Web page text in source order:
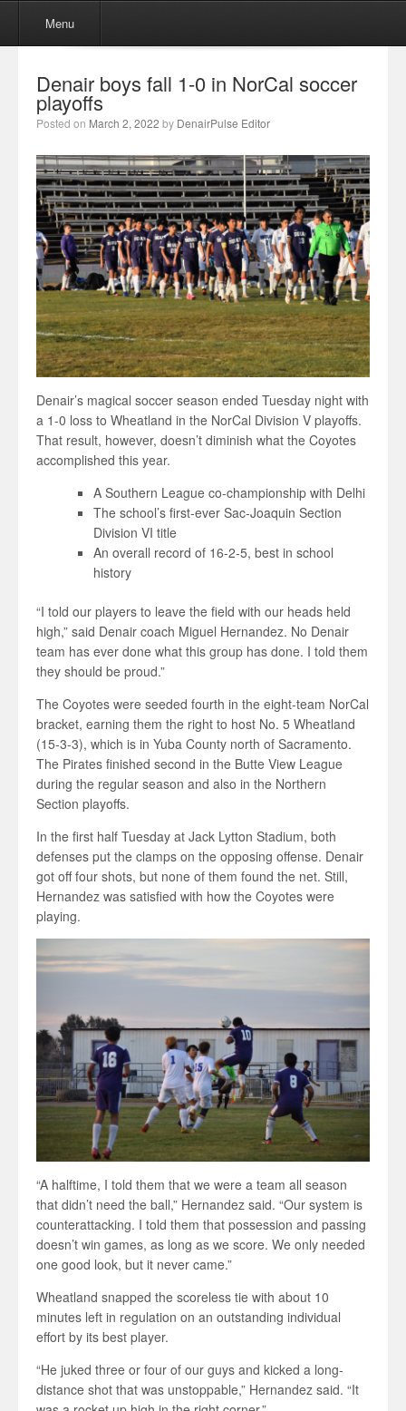
Skip to content
Menu
Denair boys fall 1-0 in NorCal soccer
playoffs
Posted on March 2, 2022 by DenairPulse Editor
Denair’s magical soccer season ended Tuesday night with
a 1-0 loss to Wheatland in the NorCal Division V playoffs.
That result, however, doesn’t diminish what the Coyotes
accomplished this year.
A Southern League co-championship with Delhi
The school’s first-ever Sac-Joaquin Section
Division VI title
An overall record of 16-2-5, best in school
history
“I told our players to leave the field with our heads held
high,” said Denair coach Miguel Hernandez. No Denair
team has ever done what this group has done. I told them
they should be proud.”
The Coyotes were seeded fourth in the eight-team NorCal
bracket, earning them the right to host No. 5 Wheatland
(15-3-3), which is in Yuba County north of Sacramento.
The Pirates finished second in the Butte View League
during the regular season and also in the Northern
Section playoffs.
In the first half Tuesday at Jack Lytton Stadium, both
defenses put the clamps on the opposing offense. Denair
got off four shots, but none of them found the net. Still,
Hernandez was satisfied with how the Coyotes were
playing.
“A halftime, I told them that we were a team all season
that didn’t need the ball,” Hernandez said. “Our system is
counterattacking. I told them that possession and passing
doesn’t win games, as long as we score. We only needed
one good look, but it never came.”
Wheatland snapped the scoreless tie with about 10
minutes left in regulation on an outstanding individual
effort by its best player.
“He juked three or four of our guys and kicked a long-
distance shot that was unstoppable,” Hernandez said. “It